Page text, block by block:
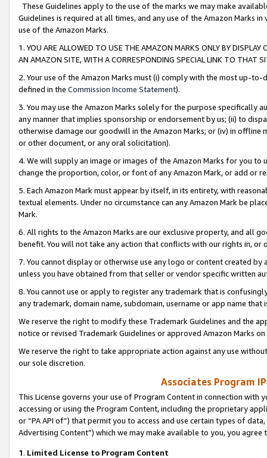
These Guidelines apply to the use of the marks we may make
Guidelines is required at all times, and any use of the Amazon Marks
use of the Amazon Marks.
1. YOU ARE ALLOWED TO USE THE AMAZON MARKS ONLY BY
AN AMAZON SITE, WITH A CORRESPONDING SPECIAL LINK TO THAT
2. Your use of the Amazon Marks must (i) comply with the most up-
defined in the Commission Income Statement).
3. You may use the Amazon Marks solely for the purpose specifically
any manner that implies sponsorship or endorsement by us; (ii) to
otherwise damage our goodwill in the Amazon Marks; or (iv) in offline
or other document, or any oral solicitation).
4. We will supply an image or images of the Amazon Marks for you to
change the proportion, color, or font of any Amazon Mark, or add or
5. Each Amazon Mark must appear by itself, in its entirety, with
textual elements. Under no circumstance can any Amazon Mark be
Mark.
6. All rights to the Amazon Marks are our exclusive property, and all
benefit. You will not take any action that conflicts with our rights in, or
7. You cannot display or otherwise use any logo or content created
unless you have obtained from that seller or vendor specific written
8. You cannot use or apply to register any trademark that is
any trademark, domain name, subdomain, username or app name
We reserve the right to modify these Trademark Guidelines and the
notice or revised Trademark Guidelines or approved Amazon Marks
We reserve the right to take appropriate action against any use
our sole discretion.
Associates Program
This License governs your use of Program Content in connection
accessing or using the Program Content, including the proprietary
or “PA API of”) that permit you to access and use certain types of
Advertising Content”) which we may make available to you, you agree
1. Limited License to Program Content